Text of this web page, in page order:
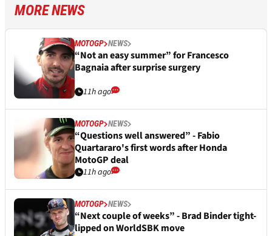
MORE NEWS
MOTOGP NEWS
“Not an easy summer” for Francesco
Bagnaia after surprise surgery
11h ago
MOTOGP NEWS
“Questions well answered” - Fabio
Quartararo's first words after Honda
MotoGP deal
11h ago
MOTOGP NEWS
“Next couple of weeks” - Brad Binder tight-
lipped on WorldSBK move